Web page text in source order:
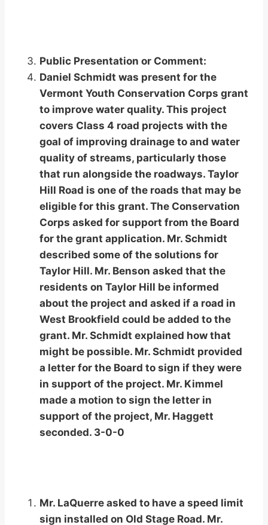
Public Presentation or Comment:
Daniel Schmidt was present for the
Vermont Youth Conservation Corps grant
to improve water quality. This project
covers Class 4 road projects with the
goal of improving drainage to and water
quality of streams, particularly those
that run alongside the roadways. Taylor
Hill Road is one of the roads that may be
eligible for this grant. The Conservation
Corps asked for support from the Board
for the grant application. Mr. Schmidt
described some of the solutions for
Taylor Hill. Mr. Benson asked that the
residents on Taylor Hill be informed
about the project and asked if a road in
West Brookfield could be added to the
grant. Mr. Schmidt explained how that
might be possible. Mr. Schmidt provided
a letter for the Board to sign if they were
in support of the project. Mr. Kimmel
made a motion to sign the letter in
support of the project, Mr. Haggett
seconded. 3-0-0
Mr. LaQuerre asked to have a speed limit
sign installed on Old Stage Road. Mr.